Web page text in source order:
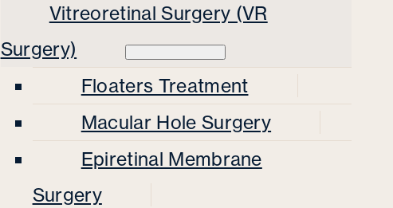
Vitreoretinal Surgery (VR
Surgery)
Floaters Treatment
Macular Hole Surgery
Epiretinal Membrane
Surgery